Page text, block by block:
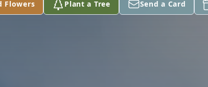
Flowers Plant a Tree Send a Card